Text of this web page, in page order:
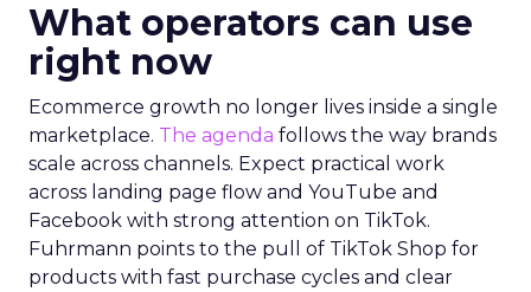
What operators can use
right now
Ecommerce growth no longer lives inside a single
marketplace. The agenda follows the way brands
scale across channels. Expect practical work
across landing page flow and YouTube and
Facebook with strong attention on TikTok.
Fuhrmann points to the pull of TikTok Shop for
products with fast purchase cycles and clear